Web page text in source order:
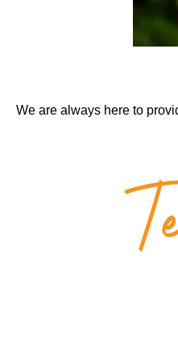
We are always here to